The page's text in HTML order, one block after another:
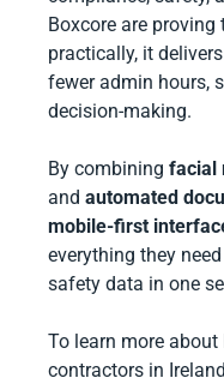
Boxcore are
practically, it
fewer admin hours,
decision-making.
By combining facial
and automated
mobile-first
everything they
safety data in one
To learn more
contractors in